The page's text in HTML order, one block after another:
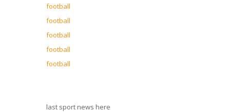
football
football
football
football
football
last sport news here